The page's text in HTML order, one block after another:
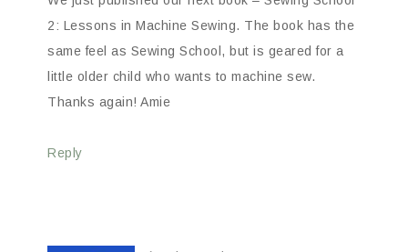
2: Lessons in Machine Sewing. The book has the
same feel as Sewing School, but is geared for a
little older child who wants to machine sew.
Thanks again! Amie
Reply